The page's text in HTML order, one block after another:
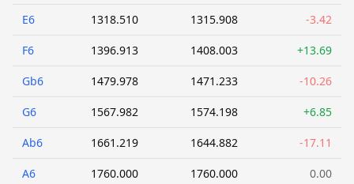
E6 1318.510 1315.908 -3.42
F6 1396.913 1408.003 +13.69
Gb6 1479.978 1471.233 -10.26
G6 1567.982 1574.198 +6.85
Ab6 1661.219 1644.882 -17.11
A6 1760.000 1760.000 0.00